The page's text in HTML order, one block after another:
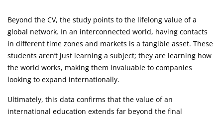
Beyond the CV, the study points to the lifelong value of a
global network. In an interconnected world, having contacts
in different time zones and markets is a tangible asset. These
students aren’t just learning a subject; they are learning how
the world works, making them invaluable to companies
looking to expand internationally.
Ultimately, this data confirms that the value of an
international education extends far beyond the final